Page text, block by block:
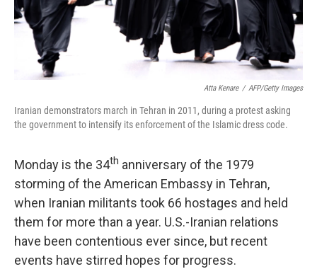
Atta Kenare / AFP/Getty Images
Iranian demonstrators march in Tehran in 2011, during a protest asking
the government to intensify its enforcement of the Islamic dress code.
Monday is the 34th anniversary of the 1979
storming of the American Embassy in Tehran,
when Iranian militants took 66 hostages and held
them for more than a year. U.S.-Iranian relations
have been contentious ever since, but recent
events have stirred hopes for progress.